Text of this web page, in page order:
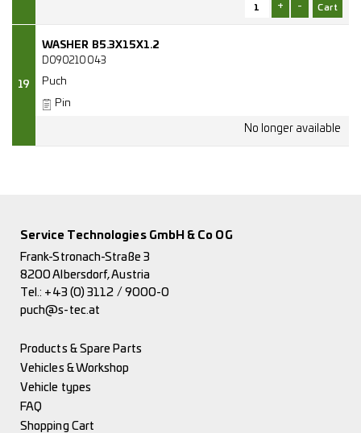
+ -
19
WASHER B5.3X15X1.2
D090210043
Puch
Pin
Service Technologies GmbH & Co OG
Frank-Stronach-Straße 3
8200 Albersdorf, Austria
Tel.: +43 (0) 3112 / 9000-0
puch@s-tec.at
Products & Spare Parts
Vehicles & Workshop
Vehicle types
FAQ
Shopping Cart